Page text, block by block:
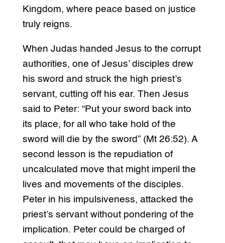
Kingdom, where peace based on justice
truly reigns.
When Judas handed Jesus to the corrupt
authorities, one of Jesus’ disciples drew
his sword and struck the high priest’s
servant, cutting off his ear. Then Jesus
said to Peter: “Put your sword back into
its place, for all who take hold of the
sword will die by the sword” (Mt 26:52). A
second lesson is the repudiation of
uncalculated move that might imperil the
lives and movements of the disciples.
Peter in his impulsiveness, attacked the
priest’s servant without pondering of the
implication. Peter could be charged of